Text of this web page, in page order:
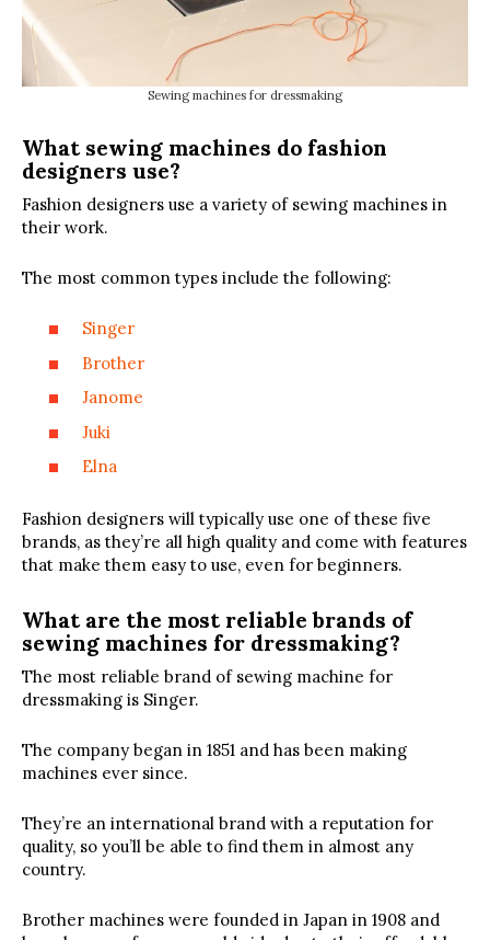
Sewing machines for dressmaking
What sewing machines do fashion
designers use?
Fashion designers use a variety of sewing machines in
their work.
The most common types include the following:
Singer
Brother
Janome
Juki
Elna
Fashion designers will typically use one of these five
brands, as they’re all high quality and come with features
that make them easy to use, even for beginners.
What are the most reliable brands of
sewing machines for dressmaking?
The most reliable brand of sewing machine for
dressmaking is Singer.
The company began in 1851 and has been making
machines ever since.
They’re an international brand with a reputation for
quality, so you’ll be able to find them in almost any
country.
Brother machines were founded in Japan in 1908 and